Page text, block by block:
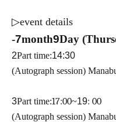
▷event details
-7month9Day
2Part time:14:30
(Autograph session)
3Part time:17:00~19: 00
(Autograph session)